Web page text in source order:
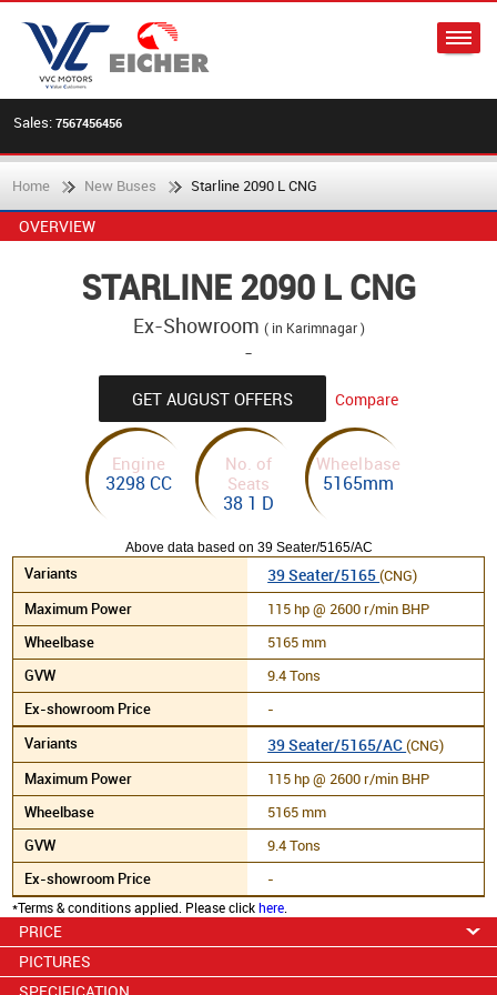
Sales: 7567456456
Home New Buses Starline 2090 L CNG
OVERVIEW
STARLINE 2090 L CNG
Ex-Showroom ( in Karimnagar )
-
GET AUGUST OFFERS Compare
Engine
3298 CC
No. of
Seats
38 1 D
Wheelbase
5165mm
Above data based on 39 Seater/5165/AC
39 Seater/5165(CNG)
115 hp @ 2600 r/min BHP
5165 mm
9.4 Tons
-
39 Seater/5165/AC(CNG)
115 hp @ 2600 r/min BHP
5165 mm
9.4 Tons
-
*Terms & conditions applied. Please clickhere
PRICE
PICTURES